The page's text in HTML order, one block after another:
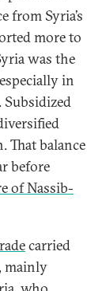
from Syria’s
more to
was the
in
That balance
before
of Nassib-
carried
mainly